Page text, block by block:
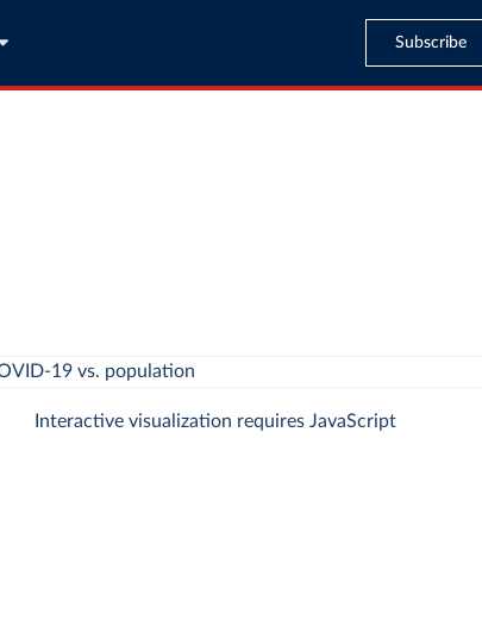
Subscribe
Interactive visualization requires JavaScript